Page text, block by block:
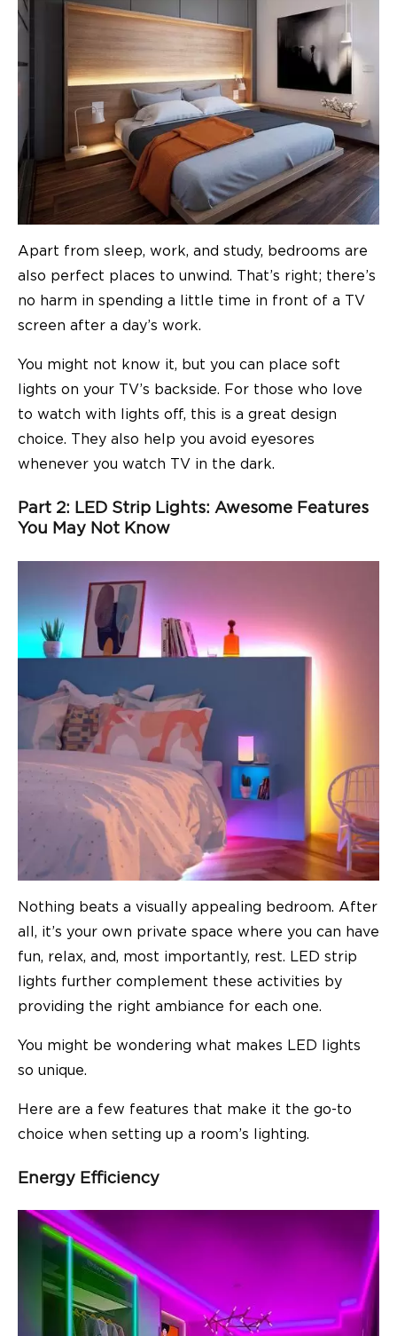
Apart from sleep, work, and study, bedrooms are
also perfect places to unwind. That’s right; there’s
no harm in spending a little time in front of a TV
screen after a day’s work.
You might not know it, but you can place soft
lights on your TV’s backside. For those who love
to watch with lights off, this is a great design
choice. They also help you avoid eyesores
whenever you watch TV in the dark.
Part 2: LED Strip Lights: Awesome Features
You May Not Know
Nothing beats a visually appealing bedroom. After
all, it’s your own private space where you can have
fun, relax, and, most importantly, rest. LED strip
lights further complement these activities by
providing the right ambiance for each one.
You might be wondering what makes LED lights
so unique.
Here are a few features that make it the go-to
choice when setting up a room’s lighting.
Energy Efficiency